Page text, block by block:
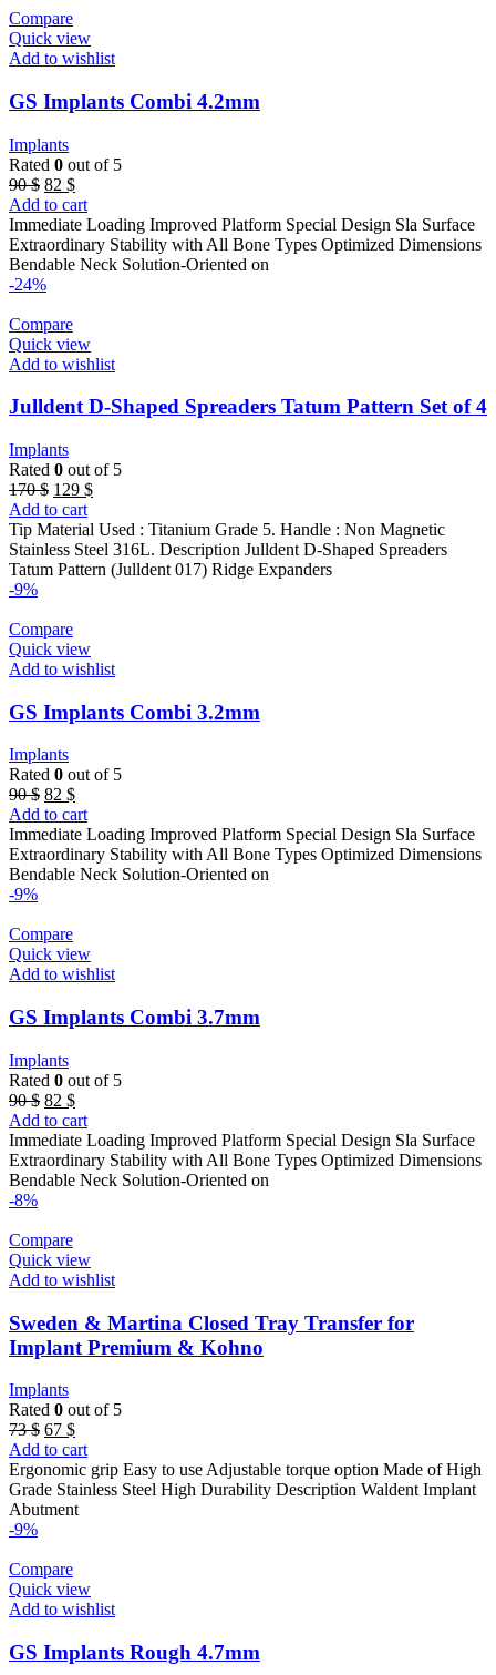
Compare
Quick view
Add to wishlist
GS Implants Combi 4.2mm
Implants
Rated 0 out of 5
90$ Original
price
was:
90 $.
82 $Current
price
is:
82 $.
Add to cart
Immediate Loading Improved Platform Special Design Sla Surface
Extraordinary Stability with All Bone Types Optimized Dimensions
Bendable Neck Solution-Oriented on
-24%
Compare
Quick view
Add to wishlist
Julldent D-Shaped Spreaders Tatum Pattern Set of 4
Implants
Rated 0 out of 5
170$ Original
price
was:
170 $.
129 $Current
is:
129 $.
Add to cart
Tip Material Used : Titanium Grade 5. Handle : Non Magnetic
Stainless Steel 316L. Description Julldent D-Shaped Spreaders
Tatum Pattern (Julldent 017) Ridge Expanders
-9%
Compare
Quick view
Add to wishlist
GS Implants Combi 3.2mm
Implants
Rated 0 out of 5
90$ Original
price
was:
90 $.
82 $Current
price
is:
82 $.
Add to cart
Immediate Loading Improved Platform Special Design Sla Surface
Extraordinary Stability with All Bone Types Optimized Dimensions
Bendable Neck Solution-Oriented on
-9%
Compare
Quick view
Add to wishlist
GS Implants Combi 3.7mm
Implants
Rated 0 out of 5
90$ Original
price
was:
90 $.
82 $Current
price
is:
82 $.
Add to cart
Immediate Loading Improved Platform Special Design Sla Surface
Extraordinary Stability with All Bone Types Optimized Dimensions
Bendable Neck Solution-Oriented on
-8%
Compare
Quick view
Add to wishlist
Sweden & Martina Closed Tray Transfer for
Implant Premium & Kohno
Implants
Rated 0 out of 5
73$ Original
price
was:
73 $.
67 $Current
price
is:
67 $.
Add to cart
Ergonomic grip Easy to use Adjustable torque option Made of High
Grade Stainless Steel High Durability Description Waldent Implant
Abutment
-9%
Compare
Quick view
Add to wishlist
GS Implants Rough 4.7mm